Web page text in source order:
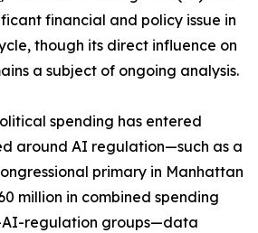
financial and policy issue in
though its direct influence on
a subject of ongoing analysis.
spending has entered
around AI regulation—such as a
primary in Manhattan
million in combined spending
regulation groups—data